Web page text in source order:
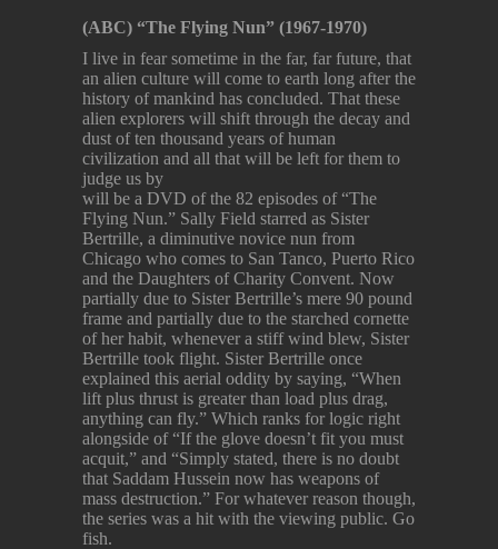
(ABC) “The Flying Nun” (1967-1970)
I live in fear sometime in the far, far future, that
an alien culture will come to earth long after the
history of mankind has concluded. That these
alien explorers will shift through the decay and
dust of ten thousand years of human
civilization and all that will be left for them to
judge us by
will be a DVD of the 82 episodes of “The
Flying Nun.” Sally Field starred as Sister
Bertrille, a diminutive novice nun from
Chicago who comes to San Tanco, Puerto Rico
and the Daughters of Charity Convent. Now
partially due to Sister Bertrille’s mere 90 pound
frame and partially due to the starched cornette
of her habit, whenever a stiff wind blew, Sister
Bertrille took flight. Sister Bertrille once
explained this aerial oddity by saying, “When
lift plus thrust is greater than load plus drag,
anything can fly.” Which ranks for logic right
alongside of “If the glove doesn’t fit you must
acquit,” and “Simply stated, there is no doubt
that Saddam Hussein now has weapons of
mass destruction.” For whatever reason though,
the series was a hit with the viewing public. Go
fish.